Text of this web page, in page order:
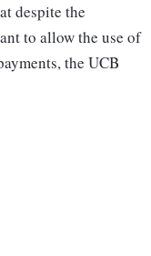
despite the
to allow the use of
the UCB